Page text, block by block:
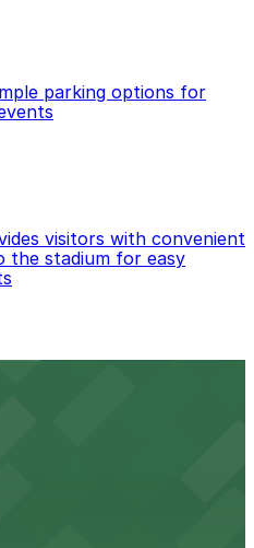
visit.
parking options for
visitors with convenient
the stadium for easy
St in Buffalo